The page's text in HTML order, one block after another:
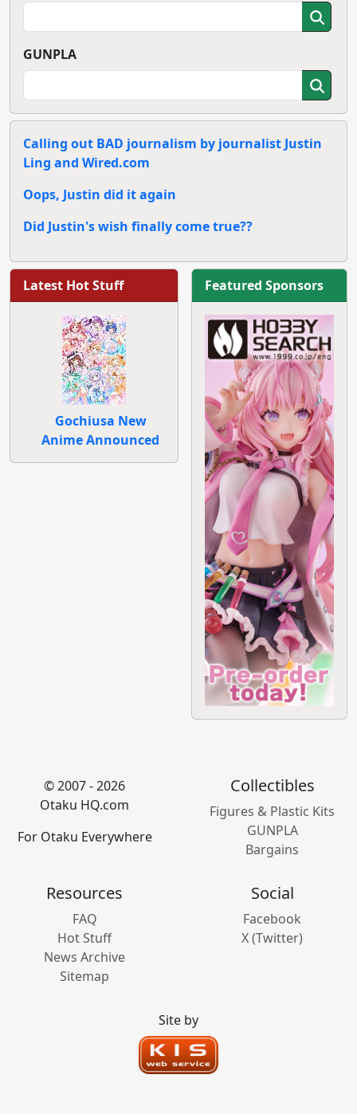
GUNPLA
Calling out BAD journalism by journalist Justin
Ling and Wired.com
Oops, Justin did it again
Did Justin's wish finally come true??
Latest Hot Stuff
Gochiusa New
Anime Announced
Featured Sponsors
© 2007 - 2026
Otaku HQ.com
For Otaku Everywhere
Collectibles
Figures & Plastic Kits
GUNPLA
Bargains
Resources
FAQ
Hot Stuff
News Archive
Sitemap
Social
Facebook
X (Twitter)
Site by